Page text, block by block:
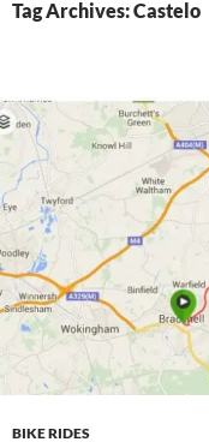
Tag Archives: Castelo
BIKE RIDES